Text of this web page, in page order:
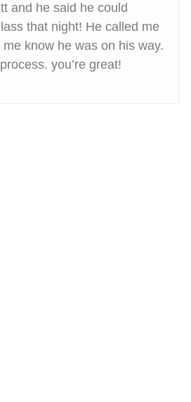
and he said he could
that night! He called me
know he was on his way.
you’re great!